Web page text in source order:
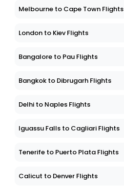
Melbourne to Cape Town Flights
London to Kiev Flights
Bangalore to Pau Flights
Bangkok to Dibrugarh Flights
Delhi to Naples Flights
Iguassu Falls to Cagliari Flights
Tenerife to Puerto Plata Flights
Calicut to Denver Flights